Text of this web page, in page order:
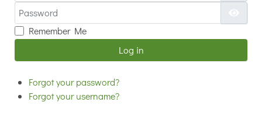
Password
Remember Me
Log in
Forgot your password?
Forgot your username?